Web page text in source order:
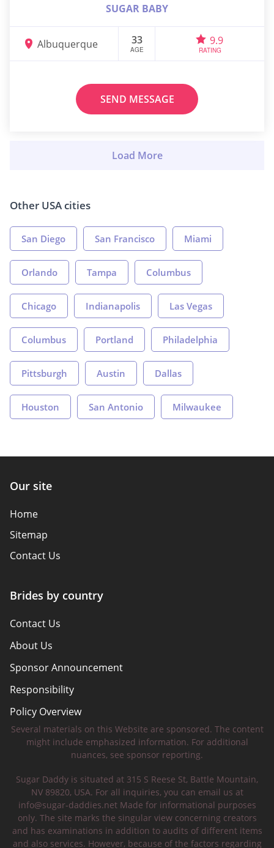
SUGAR BABY
Albuquerque 33
AGE
9.9
RATING
SEND MESSAGE
Other USA cities
San Diego San Francisco Miami
Orlando Tampa Columbus
Chicago Indianapolis Las Vegas
Columbus Portland Philadelphia
Pittsburgh Austin Dallas
Houston San Antonio Milwaukee
Our site
Home
Sitemap
Contact Us
Brides by country
Contact Us
About Us
Sponsor Announcement
Responsibility
Policy Overview
Safety Tips
Several materials on this Website are sponsored. The content
might include emphasized information. For additional
nuances, see sponsor reporting.
Sugar Daddy is situated at 315 S Reese St, Battle Mountain,
NV 89820, USA. For all inquiries, you can email us at
info@sugar-daddies.netMade for informational purposes
only. The site marks the singular view concerning creators
and has examinations in addition to audits of different items
and also services. However, because of the factors regarding